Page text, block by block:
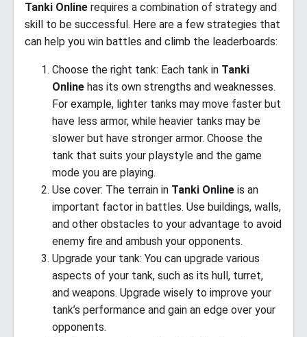
Tanki Online requires a combination of strategy and
skill to be successful. Here are a few strategies that
can help you win battles and climb the leaderboards:
Choose the right tank: Each tank in Tanki
Online has its own strengths and weaknesses.
For example, lighter tanks may move faster but
have less armor, while heavier tanks may be
slower but have stronger armor. Choose the
tank that suits your playstyle and the game
mode you are playing.
Use cover: The terrain in Tanki Online is an
important factor in battles. Use buildings, walls,
and other obstacles to your advantage to avoid
enemy fire and ambush your opponents.
Upgrade your tank: You can upgrade various
aspects of your tank, such as its hull, turret,
and weapons. Upgrade wisely to improve your
tank’s performance and gain an edge over your
opponents.